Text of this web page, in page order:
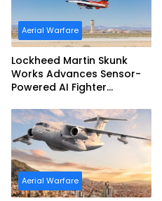
Aerial Warfare
Lockheed Martin Skunk
Works Advances Sensor-
Powered AI Fighter
Aerial Warfare